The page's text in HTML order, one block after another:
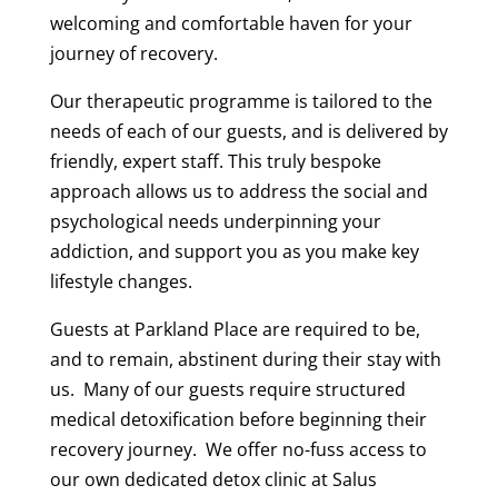
welcoming and comfortable haven for your
journey of recovery.
Our therapeutic programme is tailored to the
needs of each of our guests, and is delivered by
friendly, expert staff. This truly bespoke
approach allows us to address the social and
psychological needs underpinning your
addiction, and support you as you make key
lifestyle changes.
Guests at Parkland Place are required to be,
and to remain, abstinent during their stay with
us. Many of our guests require structured
medical detoxification before beginning their
recovery journey. We offer no-fuss access to
our own dedicated detox clinic at Salus